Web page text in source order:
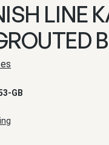
LINE
GB